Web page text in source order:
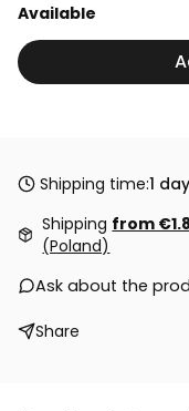
Available
Shipping time:1 day
Shipping from
(Poland)
Ask about the
Share